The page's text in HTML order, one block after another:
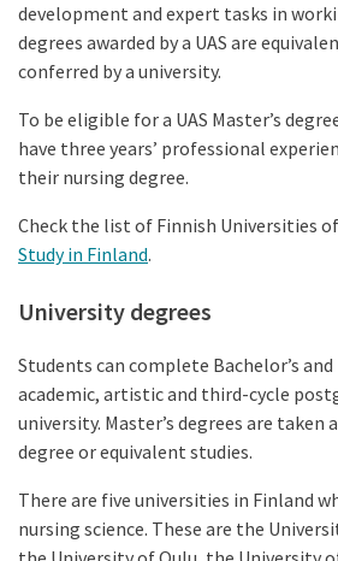
development and expert tasks in
degrees awarded by a UAS are
conferred by a university.
To be eligible for a UAS Master’s
have three years’ professional
their nursing degree.
Check the list of Finnish Universities
Study in Finland.
University degrees
Students can complete Bachelor’s and
academic, artistic and third-cycle
university. Master’s degrees are taken
degree or equivalent studies.
There are five universities in Finland
nursing science. These are the